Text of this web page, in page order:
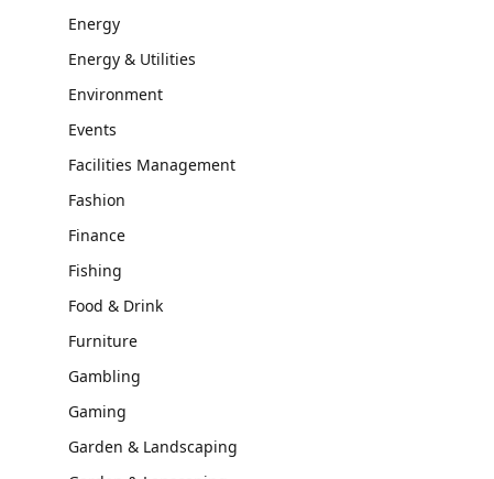
Energy
Energy & Utilities
Environment
Events
Facilities Management
Fashion
Finance
Fishing
Food & Drink
Furniture
Gambling
Gaming
Garden & Landscaping